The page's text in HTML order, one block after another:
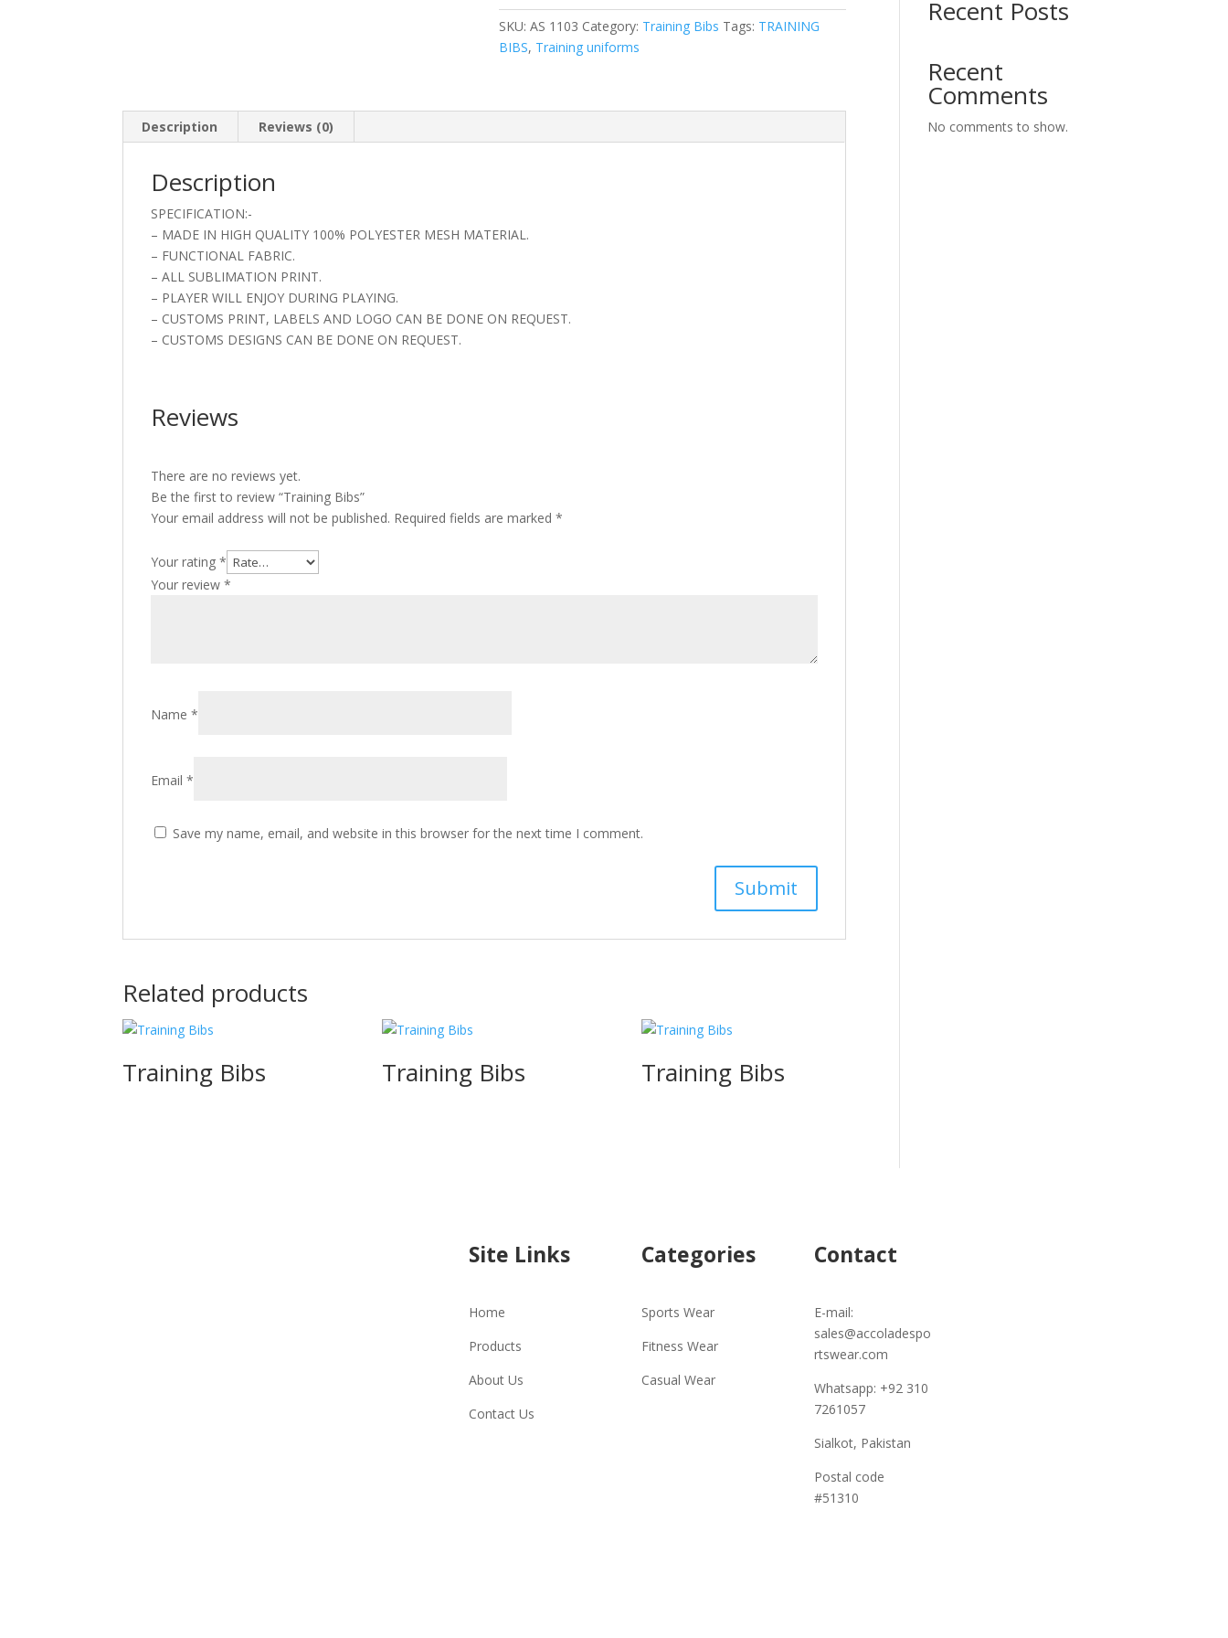
SKU:AS 1103 Category: Training Bibs Tags: TRAINING
BIBS, Training uniforms
Description Reviews (0)
Description
SPECIFICATION:-
– MADE IN HIGH QUALITY 100% POLYESTER MESH MATERIAL.
– FUNCTIONAL FABRIC.
– ALL SUBLIMATION PRINT.
– PLAYER WILL ENJOY DURING PLAYING.
– CUSTOMS PRINT, LABELS AND LOGO CAN BE DONE ON REQUEST.
– CUSTOMS DESIGNS CAN BE DONE ON REQUEST.
Reviews
There are no reviews yet.
Be the first to review “Training Bibs”
Your email address will not be published. Required fields are marked*
Your rating*
Your review*
Name*
Email*
Save my name, email, and website in this browser for the next time I comment.
Related products
Training Bibs Training Bibs Training Bibs
Recent Posts
Recent
Comments
No comments to show.
Site Links
Home
Products
About Us
Contact Us
Categories
Sports Wear
Fitness Wear
Casual Wear
Contact
E-mail:
sales@accoladespo
rtswear.com
Whatsapp: +92 310
7261057
Sialkot, Pakistan
Postal code
#51310